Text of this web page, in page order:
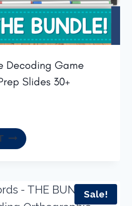
Decoding Game
Slides 30+
price
Sale!